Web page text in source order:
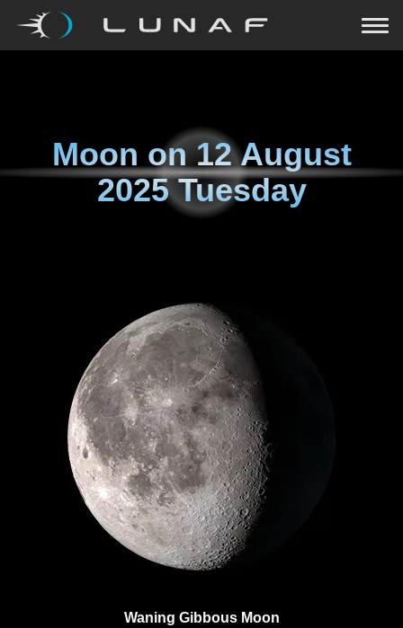
Moon on12 August
2025 Tuesday
Waning Gibbous Moon